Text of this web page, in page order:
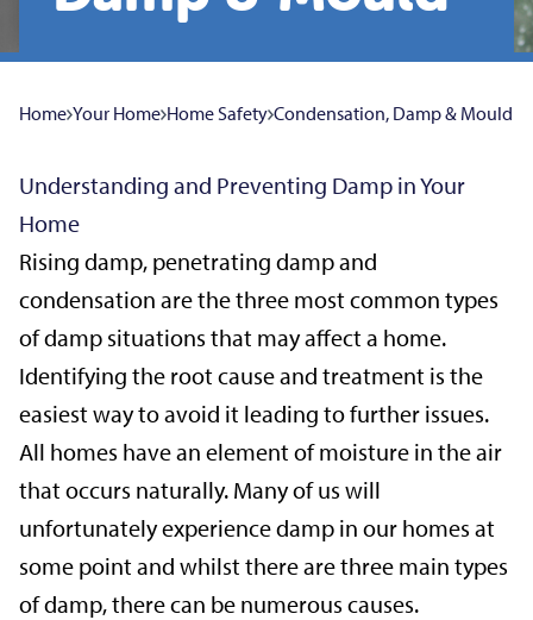
Home Your Home Home Safety Condensation, Damp & Mould
Understanding and Preventing Damp in Your
Home
Rising damp, penetrating damp and
condensation are the three most common types
of damp situations that may affect a home.
Identifying the root cause and treatment is the
easiest way to avoid it leading to further issues.
All homes have an element of moisture in the air
that occurs naturally. Many of us will
unfortunately experience damp in our homes at
some point and whilst there are three main types
of damp, there can be numerous causes.